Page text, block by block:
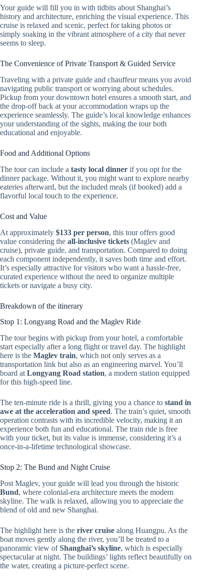
Your guide will fill you in with tidbits about Shanghai’s
history and architecture, enriching the visual experience. This
cruise is relaxed and scenic, perfect for taking photos or
simply soaking in the vibrant atmosphere of a city that never
seems to sleep.
The Convenience of Private Transport & Guided Service
Traveling with a private guide and chauffeur means you avoid
navigating public transport or worrying about schedules.
Pickup from your downtown hotel ensures a smooth start, and
the drop-off back at your accommodation wraps up the
experience seamlessly. The guide’s local knowledge enhances
your understanding of the sights, making the tour both
educational and enjoyable.
Food and Additional Options
The tour can include a tasty local dinner if you opt for the
dinner package. Without it, you might want to explore nearby
eateries afterward, but the included meals (if booked) add a
flavorful local touch to the experience.
Cost and Value
At approximately $133 per person, this tour offers good
value considering the all-inclusive tickets (Maglev and
cruise), private guide, and transportation. Compared to doing
each component independently, it saves both time and effort.
It’s especially attractive for visitors who want a hassle-free,
curated experience without the need to organize multiple
tickets or navigate a busy city.
Breakdown of the itinerary
Stop 1: Longyang Road and the Maglev Ride
The tour begins with pickup from your hotel, a comfortable
start especially after a long flight or travel day. The highlight
here is the Maglev train, which not only serves as a
transportation link but also as an engineering marvel. You’ll
board at Longyang Road station, a modern station equipped
for this high-speed line.
The ten-minute ride is a thrill, giving you a chance to stand in
awe at the acceleration and speed. The train’s quiet, smooth
operation contrasts with its incredible velocity, making it an
experience both fun and educational. The train ride is free
with your ticket, but its value is immense, considering it’s a
once-in-a-lifetime technological showcase.
Stop 2: The Bund and Night Cruise
Post Maglev, your guide will lead you through the historic
Bund, where colonial-era architecture meets the modern
skyline. The walk is relaxed, allowing you to appreciate the
blend of old and new Shanghai.
The highlight here is the river cruise along Huangpu. As the
boat moves gently along the river, you’ll be treated to a
panoramic view ofShanghai’s skyline, which is especially
spectacular at night. The buildings’ lights reflect beautifully on
the water, creating a picture-perfect scene.